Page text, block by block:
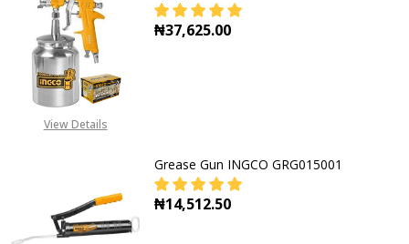
View Details
₦37,625.00
Grease Gun INGCO GRG015001
₦14,512.50